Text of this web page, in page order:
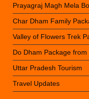
Prayagraj Magh Mela
Char Dham Family
Valley of Flowers Trek
Do Dham Package
Uttar Pradesh Tourism
Travel Updates